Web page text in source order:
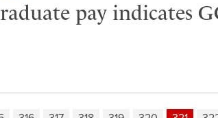
pay indicates